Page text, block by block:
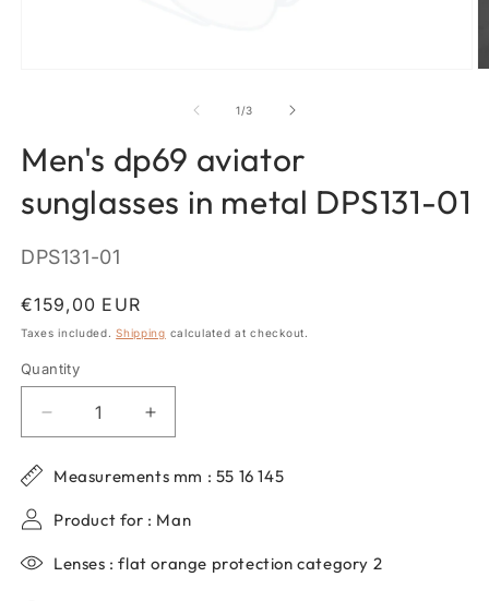
1/of
3
Men's dp69 aviator
sunglasses in metal DPS131-01
SKU:
DPS131-01
Regular
price
€159,00 EUR
Taxes included.Shipping calculated at checkout.
Quantity
Quantity
Decrease
quantity
for
Men&#39;s
dp69
sunglasses
Increase
quantity
for
Men&#39;s
dp69
sunglasses
Measurements mm : 55 16 145
Product for : Man
Lenses : flat orange protection category 2